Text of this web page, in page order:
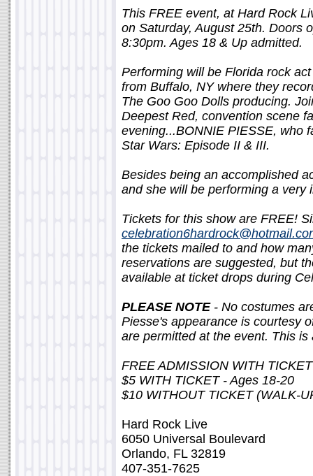
This FREE event, at Hard Rock
on Saturday, August 25th. Doors
8:30pm. Ages 18 & Up admitted.
Performing will be Florida rock
from Buffalo, NY where they
The Goo Goo Dolls producing.
Deepest Red, convention scene
evening...BONNIE PIESSE, who
Star Wars: Episode II & III.
Besides being an accomplished
and she will be performing a very
Tickets for this show are FREE!
the tickets mailed to and how
reservations are suggested, but
available at ticket drops during
PLEASE NOTE- No costumes
Piesse's appearance is courtesy
are permitted at the event. This is
FREE ADMISSION WITH
$5 WITH TICKET - Ages 18-20
$10 WITHOUT TICKET (WALK-
Hard Rock Live
6050 Universal Boulevard
Orlando, FL 32819
407-351-7625